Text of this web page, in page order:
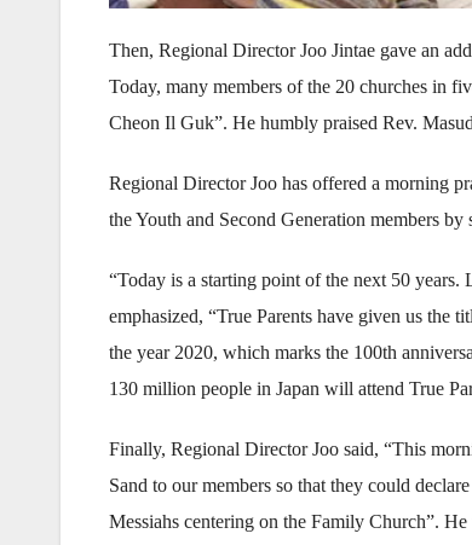
Then, Regional Director Joo Jintae gave an
Today, many members of the 20 churches in
Cheon Il Guk”. He humbly praised Rev.
Regional Director Joo has offered a morning
the Youth and Second Generation members by
“Today is a starting point of the next 50
emphasized, “True Parents have given us the
the year 2020, which marks the 100th
130 million people in Japan will attend True
Finally, Regional Director Joo said, “This
Sand to our members so that they could
Messiahs centering on the Family Church”.